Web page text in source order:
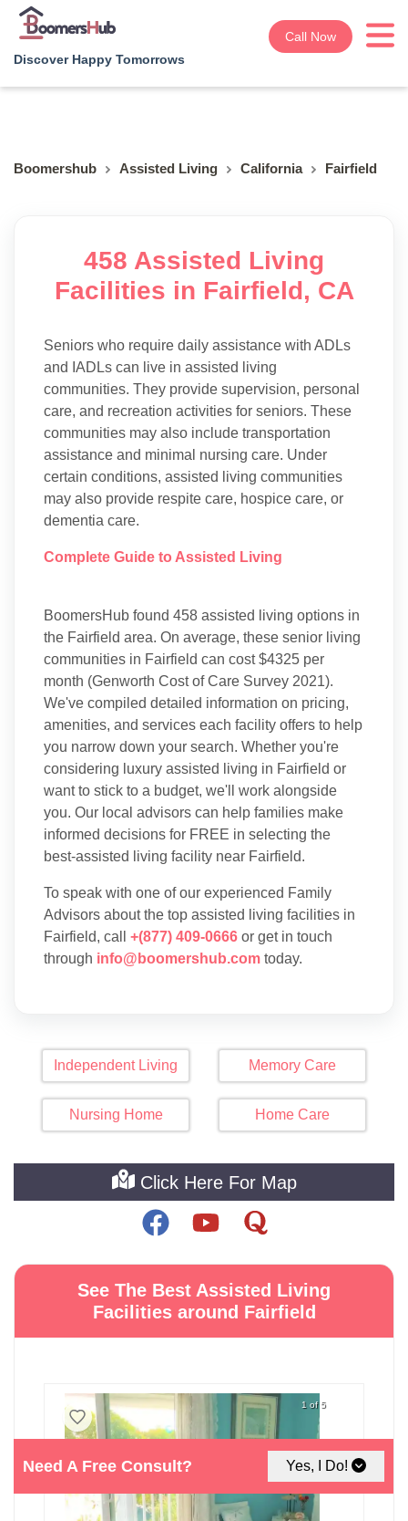
Discover Happy Tomorrows
Call Now
Boomershub Assisted Living California Fairfield
Need A Free Consult? Yes, I Do!
458 Assisted Living
Facilities in Fairfield, CA
Seniors who require daily assistance with ADLs
and IADLs can live in assisted living
communities. They provide supervision, personal
care, and recreation activities for seniors. These
communities may also include transportation
assistance and minimal nursing care. Under
certain conditions, assisted living communities
may also provide respite care, hospice care, or
dementia care.
Complete Guide to Assisted Living
BoomersHub found 458 assisted living options in
the Fairfield area. On average, these senior living
communities in Fairfield can cost $4325 per
month (Genworth Cost of Care Survey 2021).
We've compiled detailed information on pricing,
amenities, and services each facility offers to help
you narrow down your search. Whether you're
considering luxury assisted living in Fairfield or
want to stick to a budget, we'll work alongside
you. Our local advisors can help families make
informed decisions for FREE in selecting the
best-assisted living facility near Fairfield.
To speak with one of our experienced Family
Advisors about the top assisted living facilities in
Fairfield, call +(877) 409-0666 or get in touch
through info@boomershub.com today.
Independent Living Memory Care
Nursing Home Home Care
Click Here For Map
See The Best Assisted Living
Facilities around Fairfield
1 of 5